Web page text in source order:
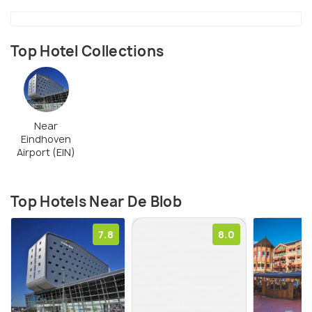
Top Hotel Collections
Near
Eindhoven
Airport (EIN)
Top Hotels Near De Blob
7.8 8.0